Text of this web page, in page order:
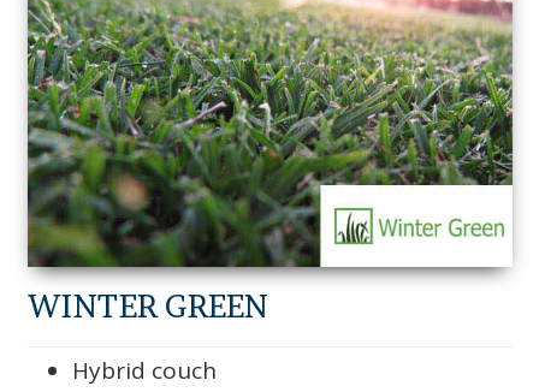
WINTER GREEN
Hybrid couch